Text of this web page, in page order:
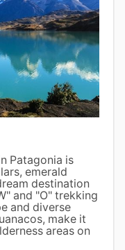
Patagonia is
emerald
destination
and "O" trekking
and diverse
make it
areas on